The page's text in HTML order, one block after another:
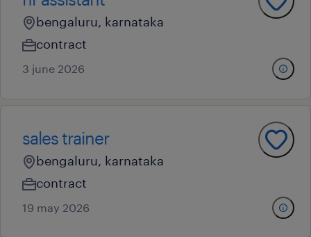
bengaluru, karnataka
contract
3 june 2026
sales trainer
bengaluru, karnataka
contract
19 may 2026